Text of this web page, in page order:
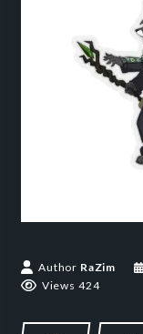
Author RaZim
Views 424